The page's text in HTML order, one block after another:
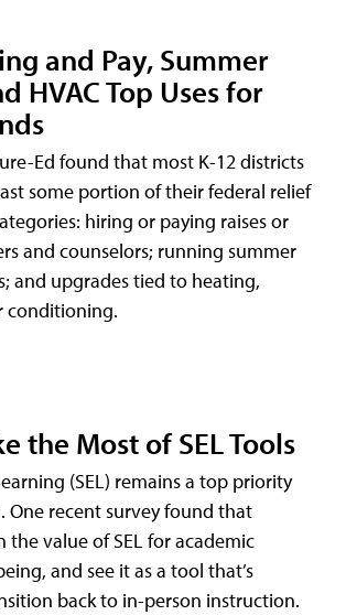
and Pay, Summer
HVAC Top Uses for
Ed found that most K-12 districts
some portion of their federal relief
hiring or paying raises or
and counselors; running summer
and upgrades tied to heating,
conditioning.
the Most of SEL Tools
(SEL) remains a top priority
One recent survey found that
the value of SEL for academic
and see it as a tool that’s
back to in-person instruction.